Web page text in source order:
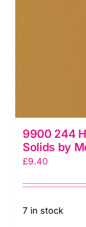
9900 244
Solids by
£9.40
7 in stock